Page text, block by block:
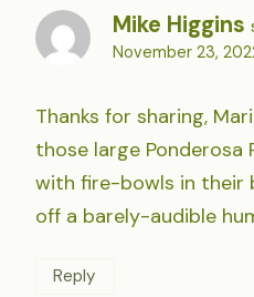
Mike Higgins
November 23,
Thanks for sharing,
those large Ponderosa
with fire-bowls in their
off a barely-audible
Reply